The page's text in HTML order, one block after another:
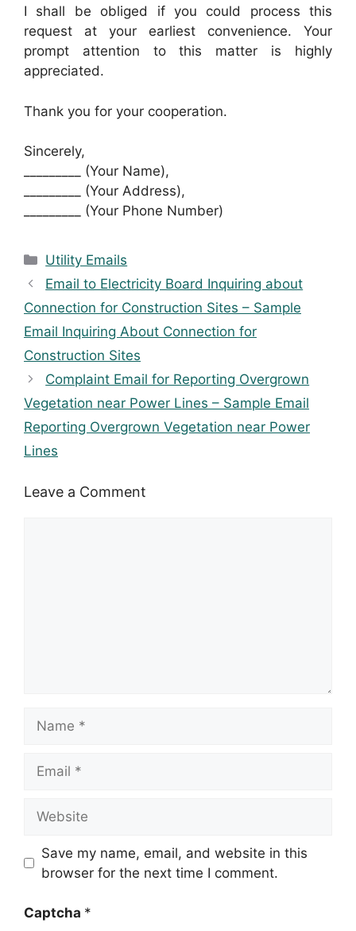
I shall be obliged if you could process this
request at your earliest convenience. Your
prompt attention to this matter is highly
appreciated.
Thank you for your cooperation.
Sincerely,
_________ (Your Name),
_________ (Your Address),
_________ (Your Phone Number)
Categories
Utility Emails
Email to Electricity Board Inquiring about
Connection for Construction Sites – Sample
Email Inquiring About Connection for
Construction Sites
Complaint Email for Reporting Overgrown
Vegetation near Power Lines – Sample Email
Reporting Overgrown Vegetation near Power
Lines
Leave a Comment
Save my name, email, and website in this
browser for the next time I comment.
Captcha *